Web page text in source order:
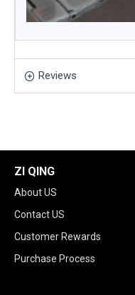
Reviews
ZI QING
About US
Contact US
Customer Rewards
Purchase Process